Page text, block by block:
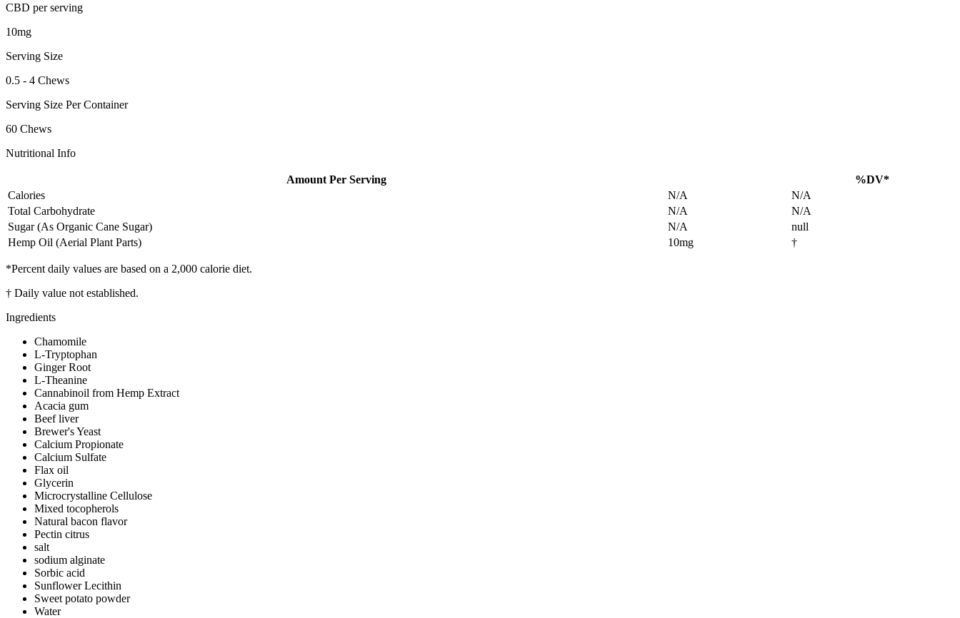
CBD per serving
10mg
Serving Size
0.5 - 4 Chews
Serving Size Per Container
60 Chews
Nutritional Info
Amount Per Serving
%DV*
Calories
N/A
N/A
Total Carbohydrate
N/A
N/A
Sugar (As Organic Cane Sugar)
N/A
null
Hemp Oil (Aerial Plant Parts)
10mg †
*Percent daily values are based on a 2,000 calorie diet.
† Daily value not established.
Ingredients
Chamomile
L-Tryptophan
Ginger Root
L-Theanine
Cannabinoil from Hemp Extract
Acacia gum
Beef liver
Brewer's Yeast
Calcium Propionate
Calcium Sulfate
Flax oil
Glycerin
Microcrystalline Cellulose
Mixed tocopherols
Natural bacon flavor
Pectin citrus
salt
sodium alginate
Sorbic acid
Sunflower Lecithin
Sweet potato powder
Water